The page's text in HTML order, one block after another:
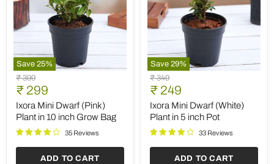
Save 25%
Ixora
Mini
Dwarf
(Pink)
Plant
10
Original
price
₹ 399
Current
price
₹ 299
Ixora Mini Dwarf (Pink)
Plant in 10 inch Grow Bag
35 Reviews
ADD TO CART
Save 29%
Ixora
Mini
Dwarf
(White)
Plant
5
Original
price
₹ 349
Current
price
₹ 249
Ixora Mini Dwarf (White)
Plant in 5 inch Pot
33 Reviews
ADD TO CART